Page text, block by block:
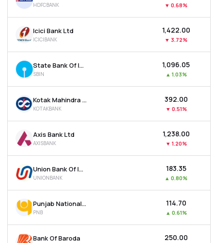
MTF
Recommendation
HDFCBANK ▼ 0.68%
Icici Bank Ltd
ICICIBANK
₹1,422.00
▼ 3.72%
State Bank Of India
SBIN
₹1,096.05
▲ 1.03%
Kotak Mahindra Bank Ltd
KOTAKBANK
₹392.00
▼ 0.51%
Axis Bank Ltd
AXISBANK
₹1,238.00
▼ 1.20%
Union Bank Of India
UNIONBANK
₹183.35
▲ 0.80%
Punjab National Bank
PNB
₹114.70
▲ 0.61%
Bank Of Baroda ₹250.00